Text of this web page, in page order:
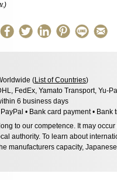
(List of Countries)
FedEx, Yamato Transport, Yu-
6 business days
PayPal • Bank card payment •
to our competence. It may
authority. To learn about
manufacturers capacity,